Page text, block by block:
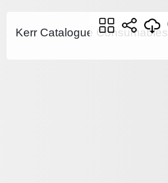
Kerr Catalogue Consumables